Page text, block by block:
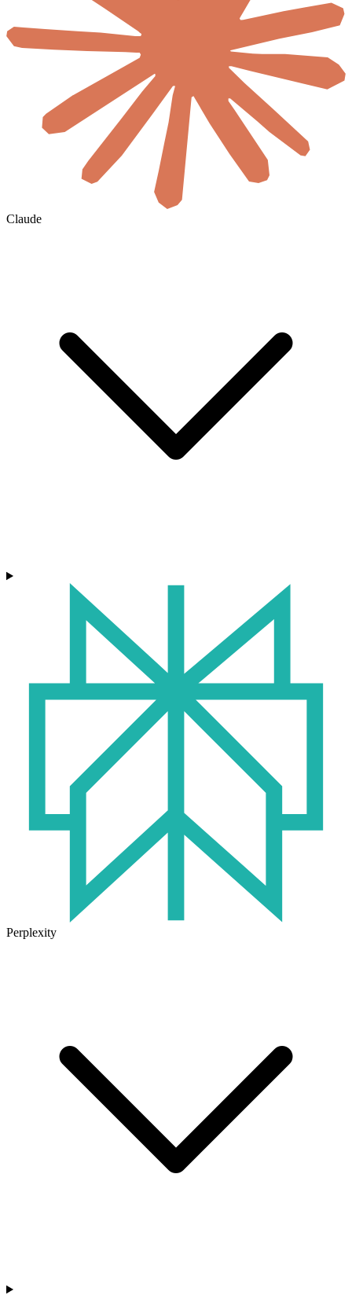
Claude
Perplexity